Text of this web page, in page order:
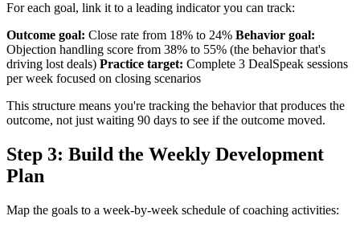
For each goal, link it to a leading indicator you can track:
Outcome goal: Close rate from 18% to 24% Behavior goal:
Objection handling score from 38% to 55% (the behavior that's
driving lost deals) Practice target: Complete 3 DealSpeak sessions
per week focused on closing scenarios
This structure means you're tracking the behavior that produces the
outcome, not just waiting 90 days to see if the outcome moved.
Step 3: Build the Weekly Development
Plan
Map the goals to a week-by-week schedule of coaching activities: